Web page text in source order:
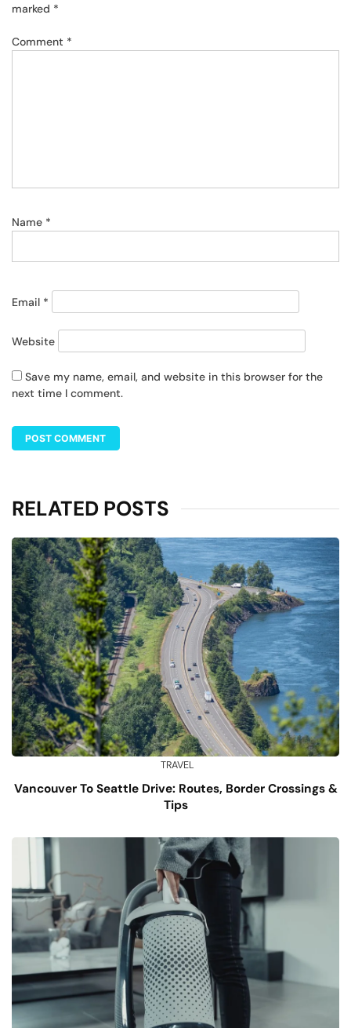
marked *
Comment *
Name *
Email *
Website
Save my name, email, and website in this browser for the
next time I comment.
RELATED POSTS
TRAVEL
Vancouver To Seattle Drive: Routes, Border Crossings &
Tips